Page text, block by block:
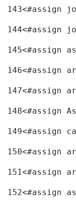
143<#assign
144<#assign
145<#assign
146<#assign
147<#assign
148<#assign
149<#assign
150<#assign
151<#assign
152<#assign